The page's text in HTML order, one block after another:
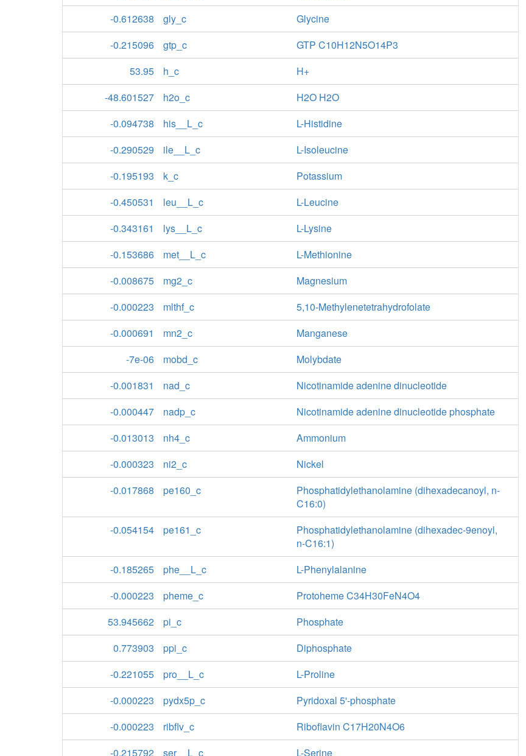
-0.612638
gly_c
Glycine
-0.215096
gtp_c
GTP C10H12N5O14P3
53.95
h_c
H+
-48.601527
h2o_c
H2O H2O
-0.094738
his__L_c
L-Histidine
-0.290529
ile__L_c
L-Isoleucine
-0.195193
k_c
Potassium
-0.450531
leu__L_c
L-Leucine
-0.343161
lys__L_c
L-Lysine
-0.153686
met__L_c
L-Methionine
-0.008675
mg2_c
Magnesium
-0.000223
mlthf_c
5,10-Methylenetetrahydrofolate
-0.000691
mn2_c
Manganese
-7e-06
mobd_c
Molybdate
-0.001831
nad_c
Nicotinamide adenine dinucleotide
-0.000447
nadp_c
Nicotinamide adenine dinucleotide phosphate
-0.013013
nh4_c
Ammonium
-0.000323
ni2_c
Nickel
-0.017868
pe160_c
Phosphatidylethanolamine (dihexadecanoyl, n-
C16:0)
-0.054154
pe161_c
Phosphatidylethanolamine (dihexadec-9enoyl,
n-C16:1)
-0.185265
phe__L_c
L-Phenylalanine
-0.000223
pheme_c
Protoheme C34H30FeN4O4
53.945662
pi_c
Phosphate
0.773903
ppi_c
Diphosphate
-0.221055
pro__L_c
L-Proline
-0.000223
pydx5p_c
Pyridoxal 5'-phosphate
-0.000223
ribflv_c
Riboflavin C17H20N4O6
-0.215792
ser__L_c L-Serine